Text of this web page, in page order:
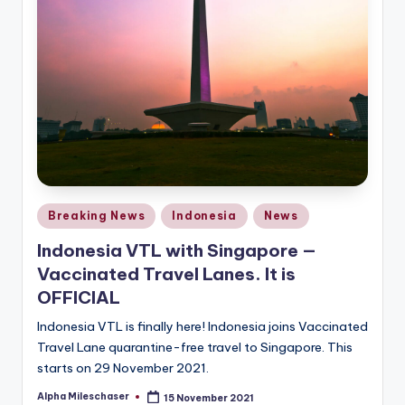
Posted
in
Breaking News Indonesia News
Indonesia VTL with Singapore —
Vaccinated Travel Lanes. It is
OFFICIAL
Indonesia VTL is finally here! Indonesia joins Vaccinated
Travel Lane quarantine-free travel to Singapore. This
starts on 29 November 2021.
Posted
Alpha Mileschaser 15 November 2021